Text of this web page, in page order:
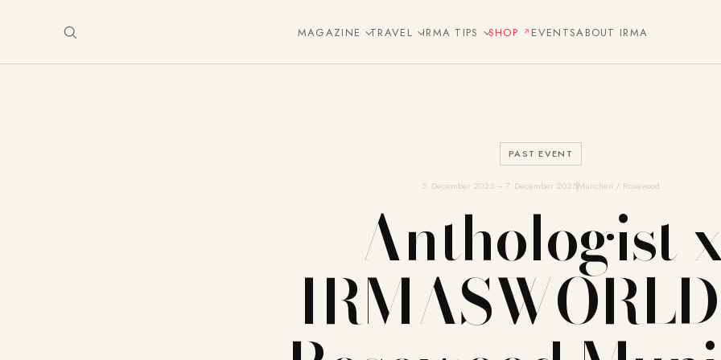
MAGAZINE TRAVEL IRMA TIPS SHOP EVENTSABOUT IRMA
PAST EVENT
5. December 2025 – 7. December 2025München / Rosewood
Anthologist